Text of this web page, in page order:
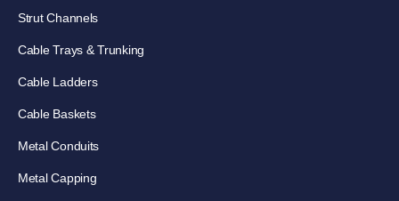
Strut Channels
Cable Trays & Trunking
Cable Ladders
Cable Baskets
Metal Conduits
Metal Capping